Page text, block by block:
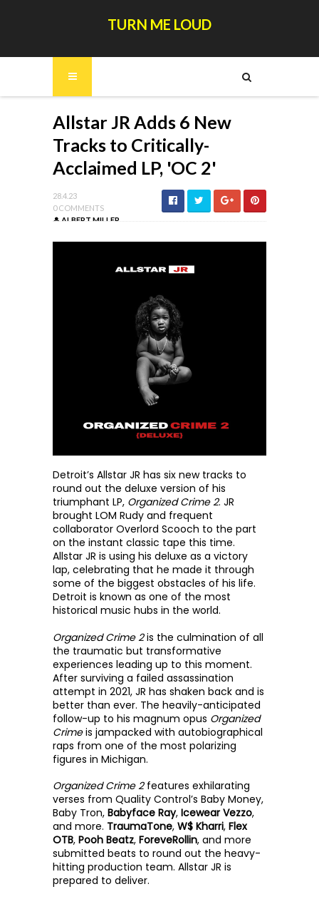
TURN ME LOUD
Allstar JR Adds 6 New
Tracks to Critically-
Acclaimed LP, 'OC 2'
28.4.23
0 COMMENTS
ALBERT MILLER
Detroit’s Allstar JR has six new tracks to
round out the deluxe version of his
triumphant LP, Organized Crime 2. JR
brought LOM Rudy and frequent
collaborator Overlord Scooch to the part
on the instant classic tape this time.
Allstar JR is using his deluxe as a victory
lap, celebrating that he made it through
some of the biggest obstacles of his life.
Detroit is known as one of the most
historical music hubs in the world.
Organized Crime 2 is the culmination of all
the traumatic but transformative
experiences leading up to this moment.
After surviving a failed assassination
attempt in 2021, JR has shaken back and is
better than ever. The heavily-anticipated
follow-up to his magnum opus Organized
Crime is jampacked with autobiographical
raps from one of the most polarizing
figures in Michigan.
Organized Crime 2 features exhilarating
verses from Quality Control’s Baby Money,
Baby Tron, Babyface Ray, Icewear Vezzo,
and more. TraumaTone, W$ Kharri, Flex
OTB, Pooh Beatz, ForeveRollin, and more
submitted beats to round out the heavy-
hitting production team. Allstar JR is
prepared to deliver.